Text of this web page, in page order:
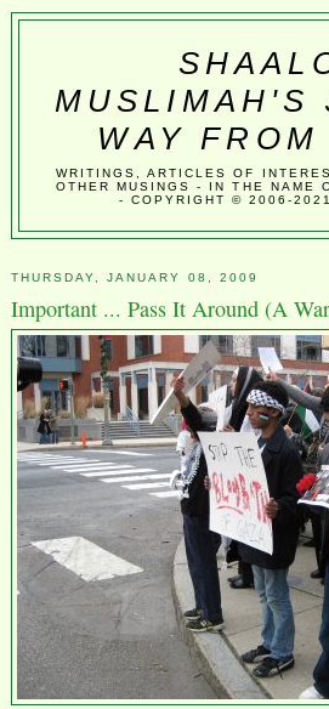
MUSLIMAH'S
WAY
WRITINGS, ARTICLES OF
OTHER MUSINGS - IN THE NAME
- COPYRIGHT © 2006-
THURSDAY, JANUARY 08, 2009
Important ... Pass It Around (A